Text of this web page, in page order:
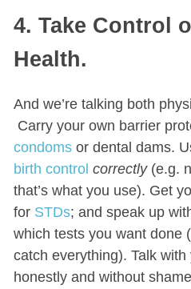
4. Take Control
Health.
And we’re talking both
Carry your own barrier
condomsor dental dams.
birth control correctly(e.g.
that’s what you use). Get
for STDs; and speak up
which tests you want done
catch everything). Talk
honestly and without